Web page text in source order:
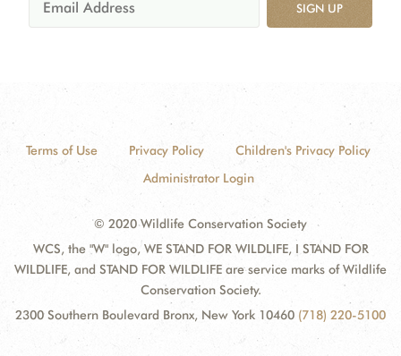
SIGN UP
Terms of Use Privacy Policy
Children's Privacy Policy
Administrator Login
© 2020 Wildlife Conservation Society
WCS, the "W" logo, WE STAND FOR WILDLIFE, I STAND FOR
WILDLIFE, and STAND FOR WILDLIFE are service marks of Wildlife
Conservation Society.
2300 Southern Boulevard Bronx, New York 10460 (718) 220-5100